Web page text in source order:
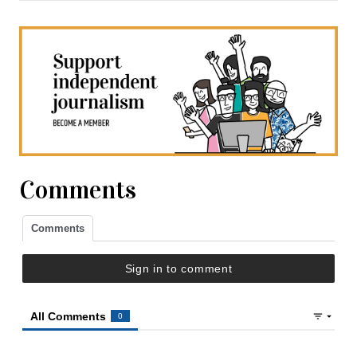
Comments